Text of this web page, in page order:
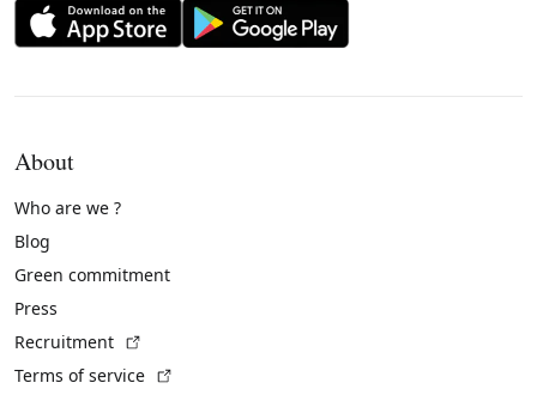
About
Who are we ?
Blog
Green commitment
Press
Recruitment
Terms of service